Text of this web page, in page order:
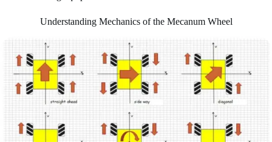
Understanding Mechanics of the Mecanum Wheel